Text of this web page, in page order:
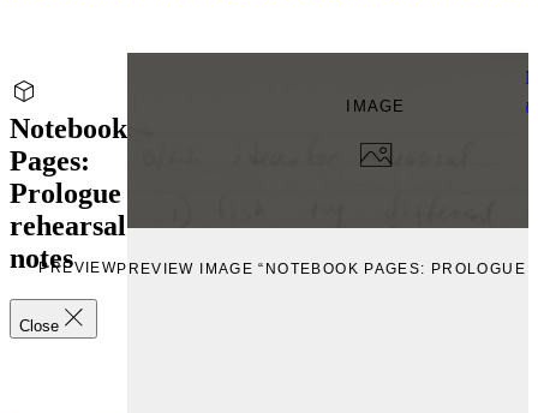
Notebook
Pages:
Prologue
rehearsal
notes
Close
IMAGE
PREVIEWPREVIEW IMAGE “NOTEBOOK PAGES: PROLOGUE